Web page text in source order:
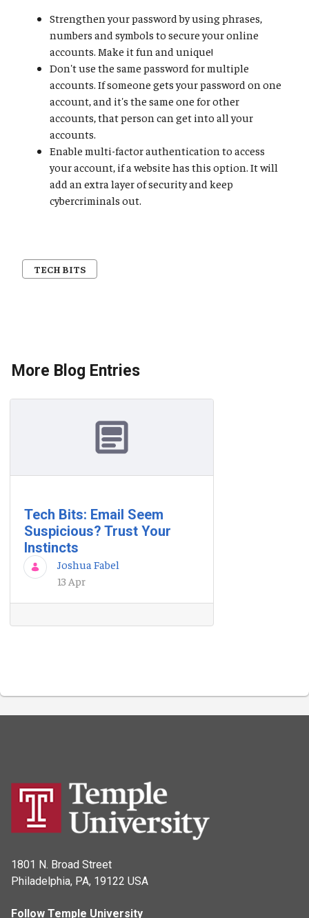
Strengthen your password by using phrases,
numbers and symbols to secure your online
accounts. Make it fun and unique!
Don't use the same password for multiple
accounts. If someone gets your password on one
account, and it's the same one for other
accounts, that person can get into all your
accounts.
Enable multi-factor authentication to access
your account, if a website has this option. It will
add an extra layer of security and keep
cybercriminals out.
TECH BITS
More Blog Entries
Tech Bits: Email Seem
Suspicious? Trust Your
Instincts
Joshua Fabel
13 Apr
1801 N. Broad Street
Philadelphia, PA, 19122 USA
Follow Temple University